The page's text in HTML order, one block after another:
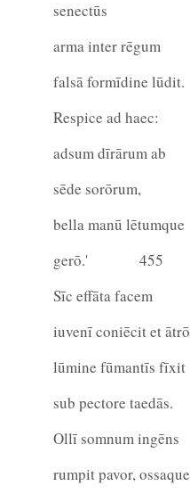
senectūs
arma inter rēgum
falsā formīdine lūdit.
Respice ad haec:
adsum dīrārum ab
sēde sorōrum,
bella manū lētumque
gerō.'
455
Sīc effāta facem
iuvenī coniēcit et ātrō
lūmine fūmantīs fīxit
sub pectore taedās.
Ollī somnum ingēns
rumpit pavor, ossaque